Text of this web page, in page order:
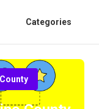
Categories